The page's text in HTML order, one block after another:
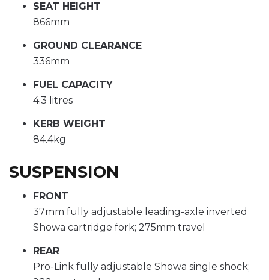
SEAT HEIGHT
866mm
GROUND CLEARANCE
336mm
FUEL CAPACITY
4.3 litres
KERB WEIGHT
84.4kg
SUSPENSION
FRONT
37mm fully adjustable leading-axle inverted
Showa cartridge fork; 275mm travel
REAR
Pro-Link fully adjustable Showa single shock;